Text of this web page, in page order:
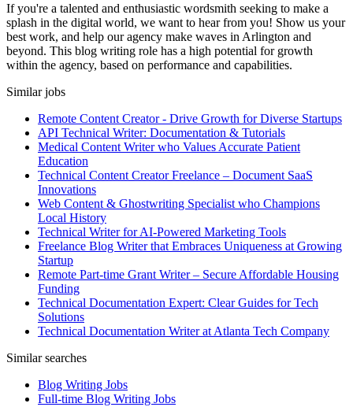
If you're a talented and enthusiastic wordsmith seeking to make a
splash in the digital world, we want to hear from you! Show us your
best work, and help our agency make waves in Arlington and
beyond. This blog writing role has a high potential for growth
within the agency, based on performance and capabilities.
Similar jobs
Remote Content Creator - Drive Growth for Diverse Startups
API Technical Writer: Documentation & Tutorials
Medical Content Writer who Values Accurate Patient
Education
Technical Content Creator Freelance – Document SaaS
Innovations
Web Content & Ghostwriting Specialist who Champions
Local History
Technical Writer for AI-Powered Marketing Tools
Freelance Blog Writer that Embraces Uniqueness at Growing
Startup
Remote Part-time Grant Writer – Secure Affordable Housing
Funding
Technical Documentation Expert: Clear Guides for Tech
Solutions
Technical Documentation Writer at Atlanta Tech Company
Similar searches
Blog Writing Jobs
Full-time Blog Writing Jobs